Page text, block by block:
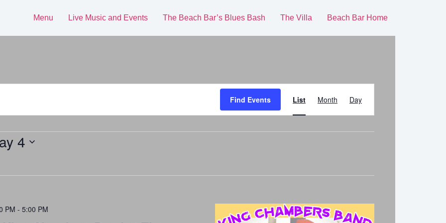
Menu Live Music and Events The Beach Bar’s Blues Bash The Villa Beach Bar Home
Find Events
Views
List Month Day
4
PM - 5:00 PM